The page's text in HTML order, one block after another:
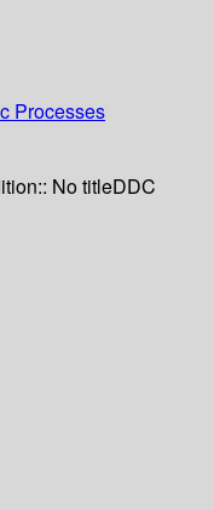
Processes
No titleDDC